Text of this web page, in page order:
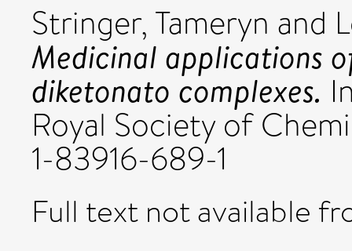
Stringer, Tameryn and
Medicinal applications
diketonato complexes.
Royal Society of
1-83916-689-1
Full text not available